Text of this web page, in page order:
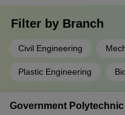
Filter by Branch
Civil Engineering
Plastic Engineering
Government